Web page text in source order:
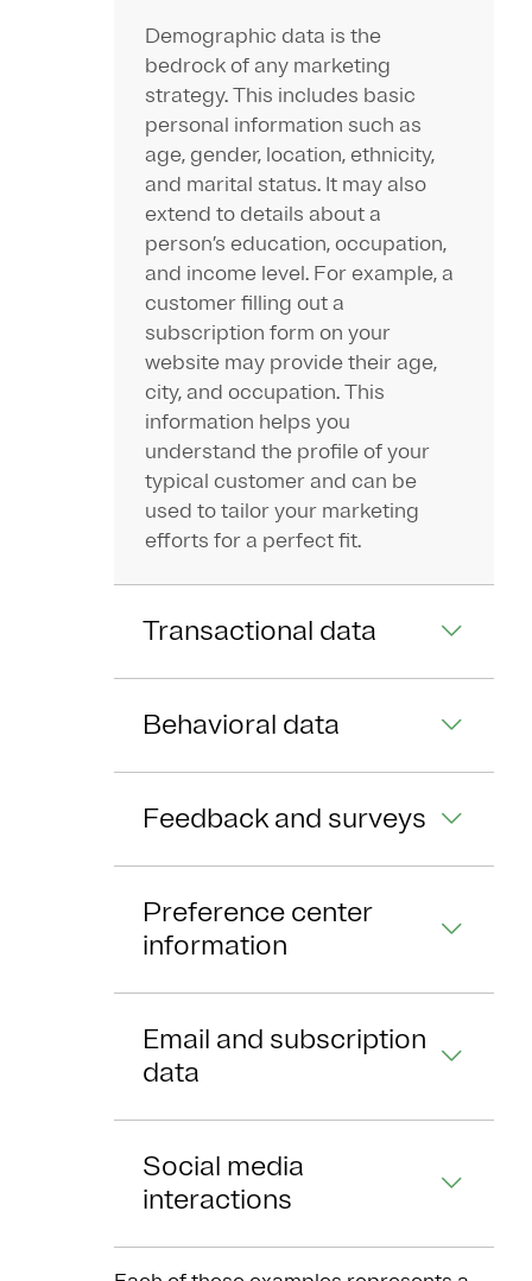
Demographic data is the
bedrock of any marketing
strategy. This includes basic
personal information such as
age, gender, location, ethnicity,
and marital status. It may also
extend to details about a
person’s education, occupation,
and income level. For example, a
customer filling out a
subscription form on your
website may provide their age,
city, and occupation. This
information helps you
understand the profile of your
typical customer and can be
used to tailor your marketing
efforts for a perfect fit.
Transactional data
Behavioral data
Feedback and surveys
Preference center
information
Email and subscription
data
Social media
interactions